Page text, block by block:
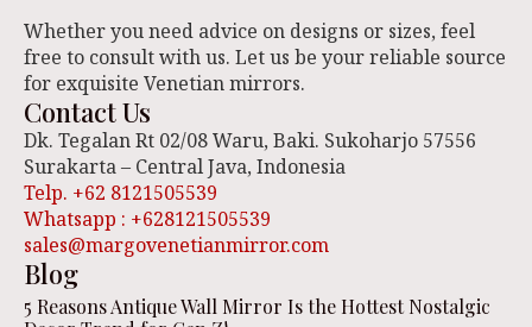
Whether you need advice on designs or sizes, feel
free to consult with us. Let us be your reliable source
for exquisite Venetian mirrors.
Contact Us
Dk. Tegalan Rt 02/08 Waru, Baki. Sukoharjo 57556
Surakarta – Central Java, Indonesia
Telp. +62 8121505539
Whatsapp : +628121505539
sales@margovenetianmirror.com
Blog
5 Reasons Antique Wall Mirror Is the Hottest Nostalgic